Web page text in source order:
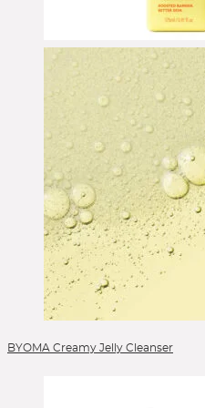
Foundation Brushes
Gesichtsöl
Glow Primer
Highlighter
Lidschattenpaletten
Lip Liner
Lipgloss
Lippen
Lippenpflege
Lipstick
BYOMA Creamy Jelly Cleanser